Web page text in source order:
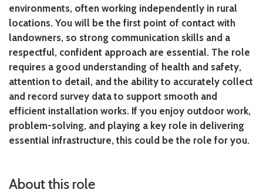
environments, often working independently in rural
locations. You will be the first point of contact with
landowners, so strong communication skills and a
respectful, confident approach are essential. The role
requires a good understanding of health and safety,
attention to detail, and the ability to accurately collect
and record survey data to support smooth and
efficient installation works. If you enjoy outdoor work,
problem-solving, and playing a key role in delivering
essential infrastructure, this could be the role for you.
About this role